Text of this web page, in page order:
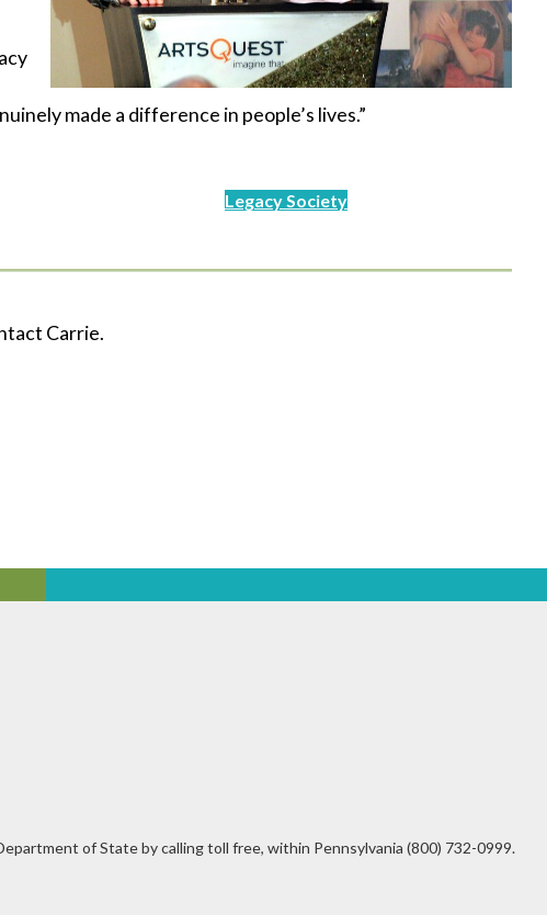
made a difference in people’s lives.”
Legacy Society
Carrie.
of State by calling toll free, within Pennsylvania (800) 732-0999.